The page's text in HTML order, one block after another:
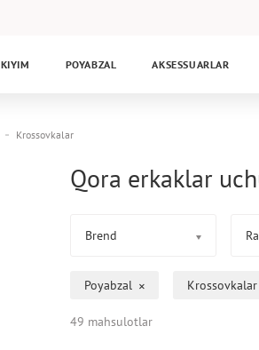
KIYIM POYABZAL AKSESSUARLAR
Krossovkalar
Qora erkaklar
Brend
Poyabzal Krossovkalar
49 mahsulotlar